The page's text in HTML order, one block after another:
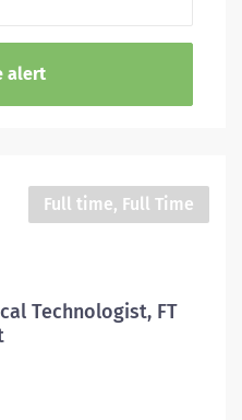
Full time, Full Time
Technologist, FT